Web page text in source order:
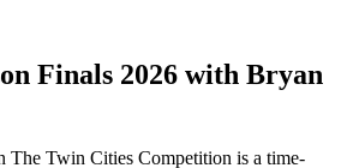
Finals 2026 with Bryan
The Twin Cities Competition is a time-